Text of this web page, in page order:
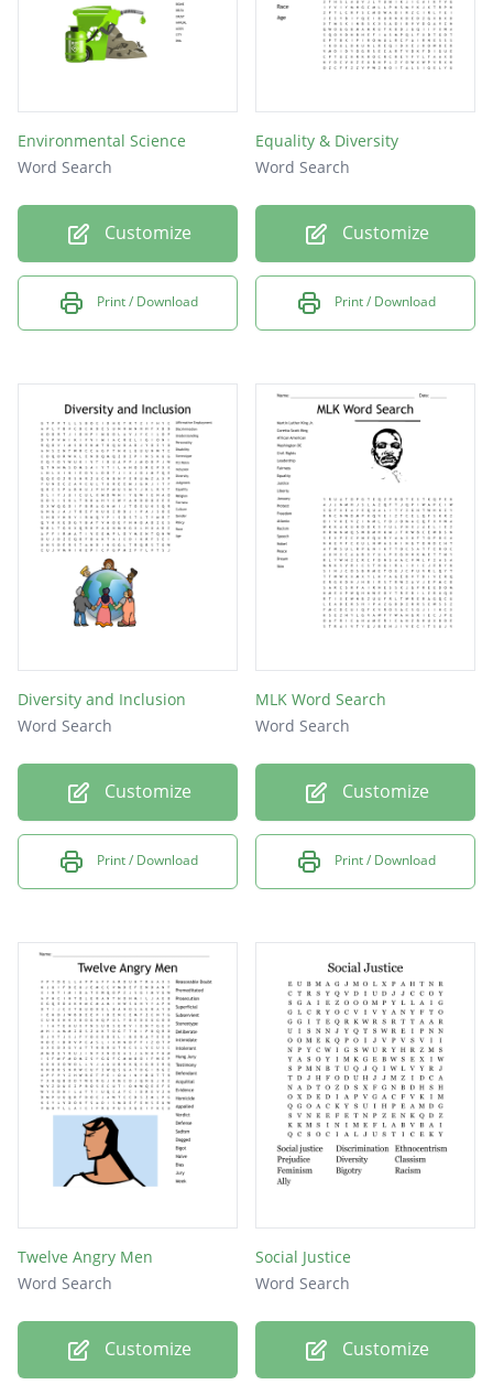
Environmental Science
Word Search
Customize
Print / Download
Equality & Diversity
Word Search
Customize
Print / Download
Diversity and Inclusion
Word Search
Customize
Print / Download
MLK Word Search
Word Search
Customize
Print / Download
Twelve Angry Men
Word Search
Customize
Social Justice
Word Search
Customize